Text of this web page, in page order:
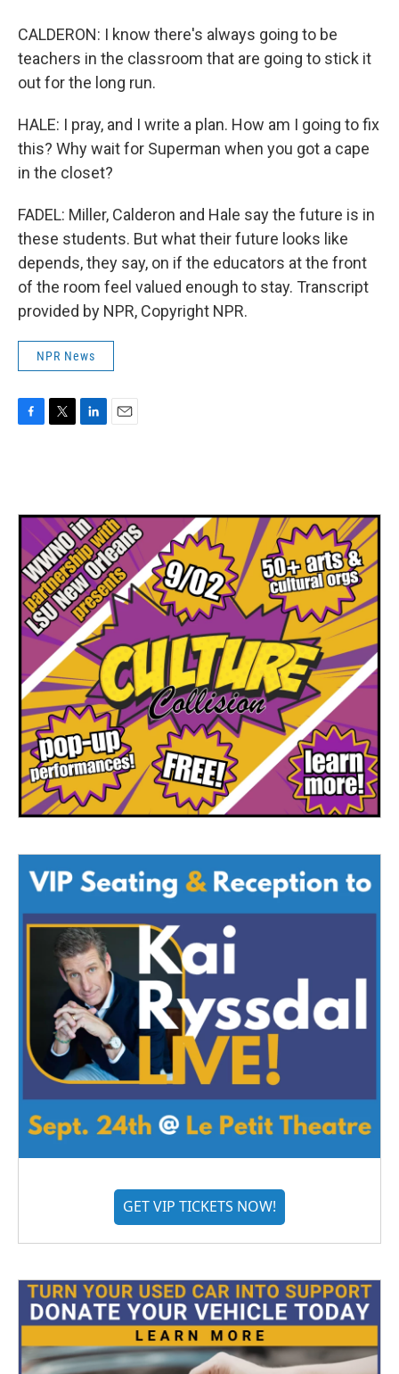
CALDERON: I know there's always going to be
teachers in the classroom that are going to stick it
out for the long run.
HALE: I pray, and I write a plan. How am I going to fix
this? Why wait for Superman when you got a cape
in the closet?
FADEL: Miller, Calderon and Hale say the future is in
these students. But what their future looks like
depends, they say, on if the educators at the front
of the room feel valued enough to stay. Transcript
provided by NPR, Copyright NPR.
NPR News
o
e
r
d
I
n
GET VIP TICKETS NOW!